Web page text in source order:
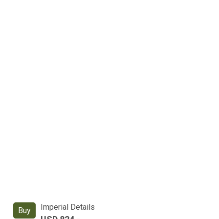
Buy Imperial Details